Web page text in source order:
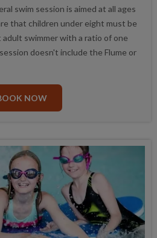
swim session is aimed at all ages
that children under eight must be
swimmer with a ratio of one
doesn't include the Flume or
NOW